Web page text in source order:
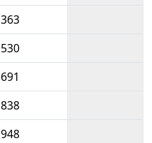
363
530
691
838
948